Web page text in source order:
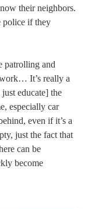
their neighbors.
police if they
patrolling and
It’s really a
educate] the
especially car
even if it’s a
just the fact that
can be
become